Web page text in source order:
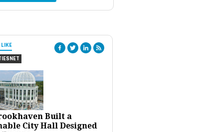
Built a
City Hall Designed